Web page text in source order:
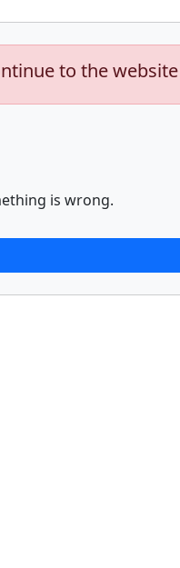
to the website
is wrong.